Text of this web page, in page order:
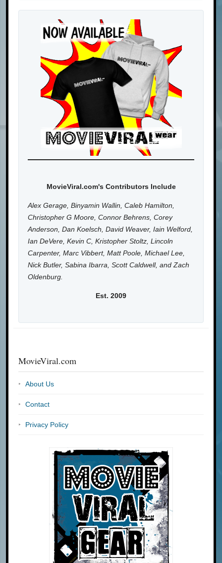
MovieViral.com's Contributors Include
Alex Gerage, Binyamin Wallin, Caleb Hamilton,
Christopher G Moore, Connor Behrens, Corey
Anderson, Dan Koelsch, David Weaver, Iain Welford,
Ian DeVere, Kevin C, Kristopher Stoltz, Lincoln
Carpenter, Marc Vibbert, Matt Poole, Michael Lee,
Nick Butler, Sabina Ibarra, Scott Caldwell, and Zach
Oldenburg.
Est. 2009
MovieViral.com
About Us
Contact
Privacy Policy